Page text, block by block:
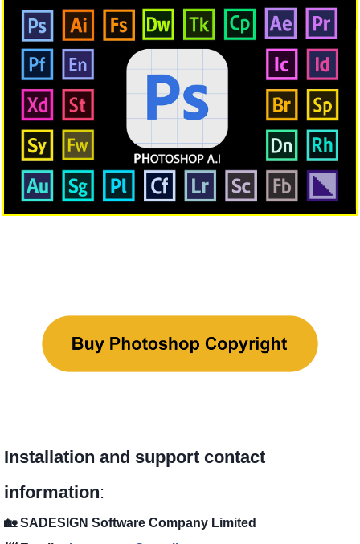
Installation and support contact
information:
🏡 SADESIGN Software Company Limited